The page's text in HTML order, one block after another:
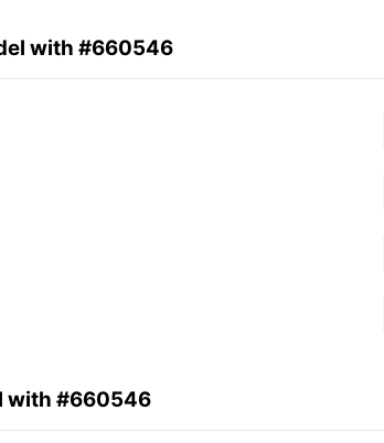
with #660546
with #660546